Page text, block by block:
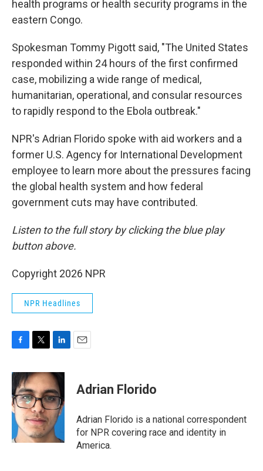
health programs or health security programs in the
eastern Congo.
Spokesman Tommy Pigott said, "The United States
responded within 24 hours of the first confirmed
case, mobilizing a wide range of medical,
humanitarian, operational, and consular resources
to rapidly respond to the Ebola outbreak."
NPR's Adrian Florido spoke with aid workers and a
former U.S. Agency for International Development
employee to learn more about the pressures facing
the global health system and how federal
government cuts may have contributed.
Listen to the full story by clicking the blue play
button above.
Copyright 2026 NPR
NPR Headlines
c
e
b
o
o
k
i
t
t
e
r
n
k
e
d
I
n
Adrian Florido
Adrian Florido is a national correspondent
for NPR covering race and identity in
America.